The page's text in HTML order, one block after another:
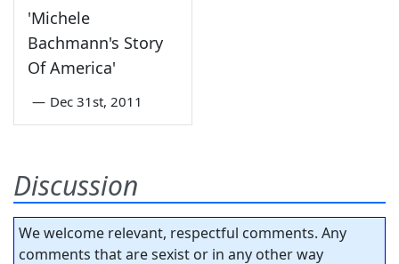
'Michele
Bachmann's Story
Of America'
— Dec 31st, 2011
Discussion
We welcome relevant, respectful comments. Any
comments that are sexist or in any other way